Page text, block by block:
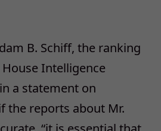
B. Schiff, the ranking
Intelligence
a statement on
the reports about Mr.